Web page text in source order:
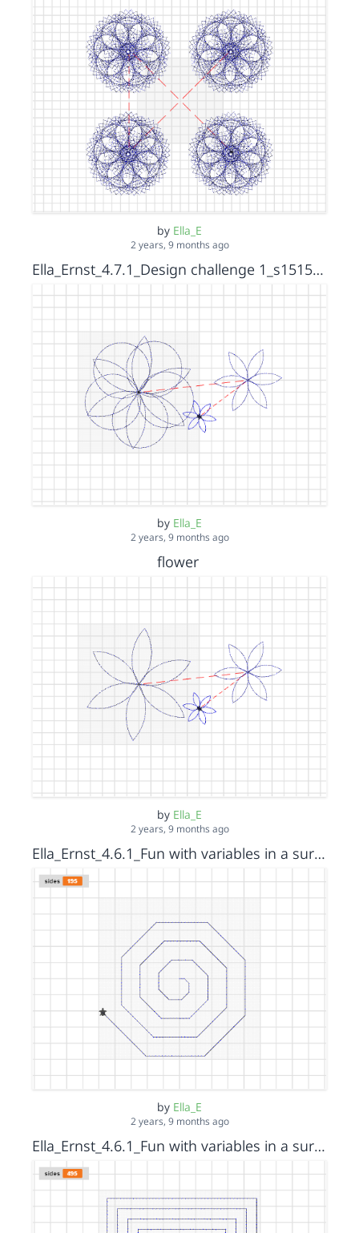
by Ella_E
2 years, 9 months ago
Ella_Ernst_4.7.1_Design challenge 1_s15152036
by Ella_E
2 years, 9 months ago
flower
by Ella_E
2 years, 9 months ago
Ella_Ernst_4.6.1_Fun with variables in a surprise spiral_Octagon_s15152036
by Ella_E
2 years, 9 months ago
Ella_Ernst_4.6.1_Fun with variables in a surprise spiral_Square_s15152036